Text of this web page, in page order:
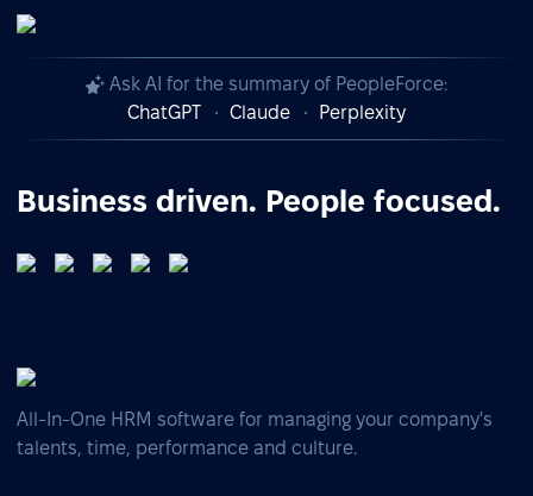
Ask AI for the summary of PeopleForce:
ChatGPT
Claude Perplexity
Business driven. People focused.
All-In-One HRM software for managing your company's
talents, time, performance and culture.